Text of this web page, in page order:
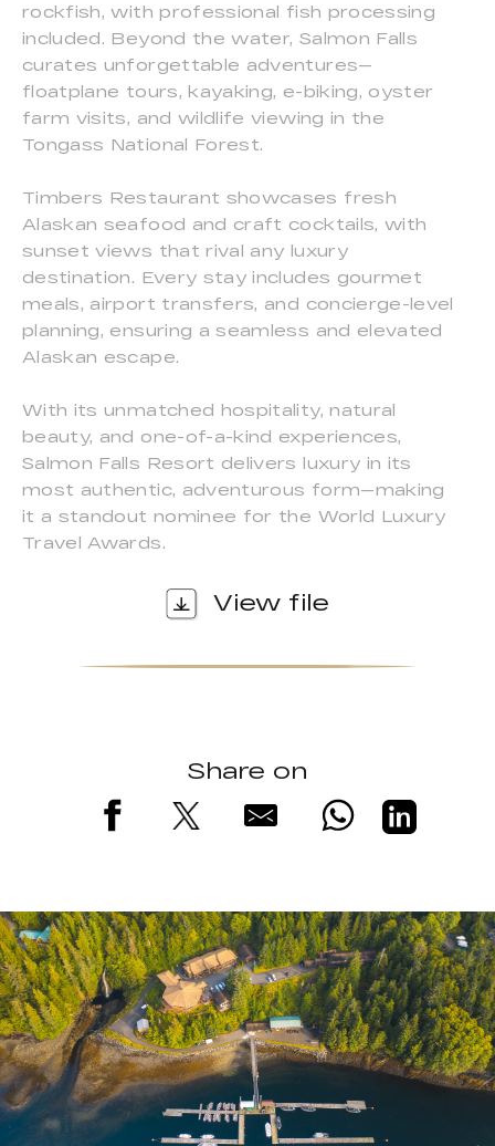
rockfish, with professional fish processing
included. Beyond the water, Salmon Falls
curates unforgettable adventures—
floatplane tours, kayaking, e-biking, oyster
farm visits, and wildlife viewing in the
Tongass National Forest.
Timbers Restaurant showcases fresh
Alaskan seafood and craft cocktails, with
sunset views that rival any luxury
destination. Every stay includes gourmet
meals, airport transfers, and concierge-level
planning, ensuring a seamless and elevated
Alaskan escape.
With its unmatched hospitality, natural
beauty, and one-of-a-kind experiences,
Salmon Falls Resort delivers luxury in its
most authentic, adventurous form—making
it a standout nominee for the World Luxury
Travel Awards.
View file
Share on